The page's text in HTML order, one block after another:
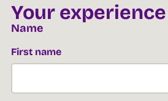
Your experience
Name
First name